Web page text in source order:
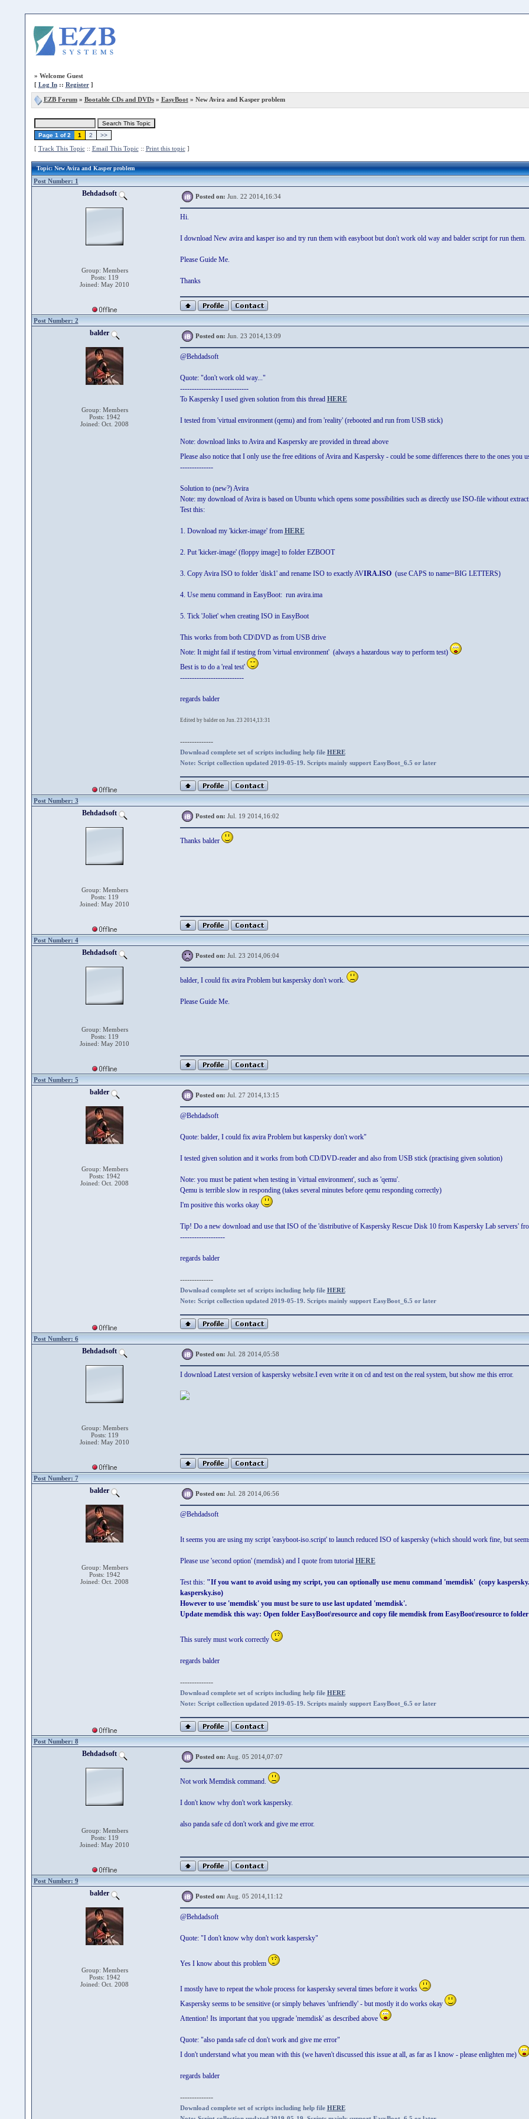
» Welcome Guest
[ Log In:: Register]
EZB Forum» Bootable CDs and DVDs» EasyBoot» New Avira and Kasper problem
Page 1 of 2 1 2 >>
[ Track This Topic:: Email This Topic:: Print this topic]
Topic: New Avira and Kasper problem
Post Number: 1
Behdadsoft
Group: Members
Posts: 119
Joined: May 2010
Posted on: Jun. 22 2014,16:34
Hi.
I download New avira and kasper iso and try run them with easyboot but don't work old way and balder script for run them.
Please Guide Me.
Thanks
Post Number: 2
balder
Group: Members
Posts: 1942
Joined: Oct. 2008
Posted on: Jun. 23 2014,13:09
@Behdadsoft
Quote: "don't work old way..."
-----------------------------
To Kaspersky I used given solution from this thread HERE
I tested from 'virtual environment (qemu) and from 'reality' (rebooted and run from USB stick)
Note: download links to Avira and Kaspersky are provided in thread above
Please also notice that I only use the free editions of Avira and Kaspersky - could be some differences there to the ones you
--------------
Solution to (new?) Avira
Note: my download of Avira is based on Ubuntu which opens some possibilities such as directly use ISO-file without
Test this:
1. Download my 'kicker-image' from HERE
2. Put 'kicker-image' (floppy image] to folder EZBOOT
3. Copy Avira ISO to folder 'disk1' and rename ISO to exactly AVIRA.ISO(use CAPS to name=BIG LETTERS)
4. Use menu command in EasyBoot: run avira.ima
5. Tick 'Joliet' when creating ISO in EasyBoot
This works from both CD\DVD as from USB drive
Note: It might fail if testing from 'virtual environment' (always a hazardous way to perform test)
Best is to do a 'real test'
---------------------------
regards balder
Edited by balder on Jun. 23 2014,13:31
--------------
Download complete set of scripts including help file HERE
Note: Script collection updated 2019-05-19. Scripts mainly support EasyBoot_6.5 or later
Post Number: 3
Behdadsoft
Group: Members
Posts: 119
Joined: May 2010
Posted on: Jul. 19 2014,16:02
Thanks balder
Post Number: 4
Behdadsoft
Group: Members
Posts: 119
Joined: May 2010
Posted on: Jul. 23 2014,06:04
balder, I could fix avira Problem but kaspersky don't work.
Please Guide Me.
Post Number: 5
balder
Group: Members
Posts: 1942
Joined: Oct. 2008
Posted on: Jul. 27 2014,13:15
@Behdadsoft
Quote: balder, I could fix avira Problem but kaspersky don't work"
I tested given solution and it works from both CD/DVD-reader and also from USB stick (practising given solution)
Note: you must be patient when testing in 'virtual environment', such as 'qemu'.
Qemu is terrible slow in responding (takes several minutes before qemu responding correctly)
I'm positive this works okay
Tip! Do a new download and use that ISO of the 'distributive of Kaspersky Rescue Disk 10 from Kaspersky Lab servers'
-------------------
regards balder
--------------
Download complete set of scripts including help file HERE
Note: Script collection updated 2019-05-19. Scripts mainly support EasyBoot_6.5 or later
Post Number: 6
Behdadsoft
Group: Members
Posts: 119
Joined: May 2010
Posted on: Jul. 28 2014,05:58
I download Latest version of kaspersky website.I even write it on cd and test on the real system, but show me this error.
Post Number: 7
balder
Group: Members
Posts: 1942
Joined: Oct. 2008
Posted on: Jul. 28 2014,06:56
@Behdadsoft
It seems you are using my script 'easyboot-iso.script' to launch reduced ISO of kaspersky (which should work fine, but
Please use 'second option' (memdisk) and I quote from tutorial HERE
Test this: "If you want to avoid using my script, you can optionally use menu command 'memdisk' (copy
kaspersky.iso)
However to use 'memdisk' you must be sure to use last updated 'memdisk'.
Update memdisk this way: Open folder EasyBoot\resource and copy file memdisk from EasyBoot\resource to
This surely must work correctly
regards balder
--------------
Download complete set of scripts including help file HERE
Note: Script collection updated 2019-05-19. Scripts mainly support EasyBoot_6.5 or later
Post Number: 8
Behdadsoft
Group: Members
Posts: 119
Joined: May 2010
Posted on: Aug. 05 2014,07:07
Not work Memdisk command.
I don't know why don't work kaspersky.
also panda safe cd don't work and give me error.
Post Number: 9
balder
Group: Members
Posts: 1942
Joined: Oct. 2008
Posted on: Aug. 05 2014,11:12
@Behdadsoft
Quote: "I don't know why don't work kaspersky"
Yes I know about this problem
I mostly have to repeat the whole process for kaspersky several times before it works
Kaspersky seems to be sensitive (or simply behaves 'unfriendly' - but mostly it do works okay
Attention! Its important that you upgrade 'memdisk' as described above
Quote: "also panda safe cd don't work and give me error"
I don't understand what you mean with this (we haven't discussed this issue at all, as far as I know - please enlighten me)
regards balder
--------------
Download complete set of scripts including help file HERE